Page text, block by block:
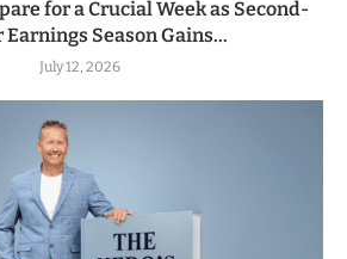
for a Crucial Week as Second-
Season Gains...
July 12, 2026